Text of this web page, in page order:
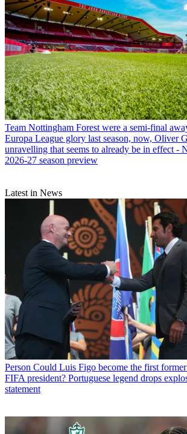
Team Nottingham Forest were a semi-final
Europa League glory last season, now, Oliver
unravelling that seems to already be in effect -
2026-27 season preview
Latest in News
Person Could Luis Figo become the first
FIFA president? Portuguese legend drops
statement